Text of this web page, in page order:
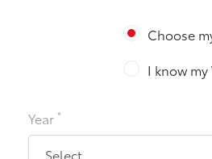
Choose
I know my
Year*